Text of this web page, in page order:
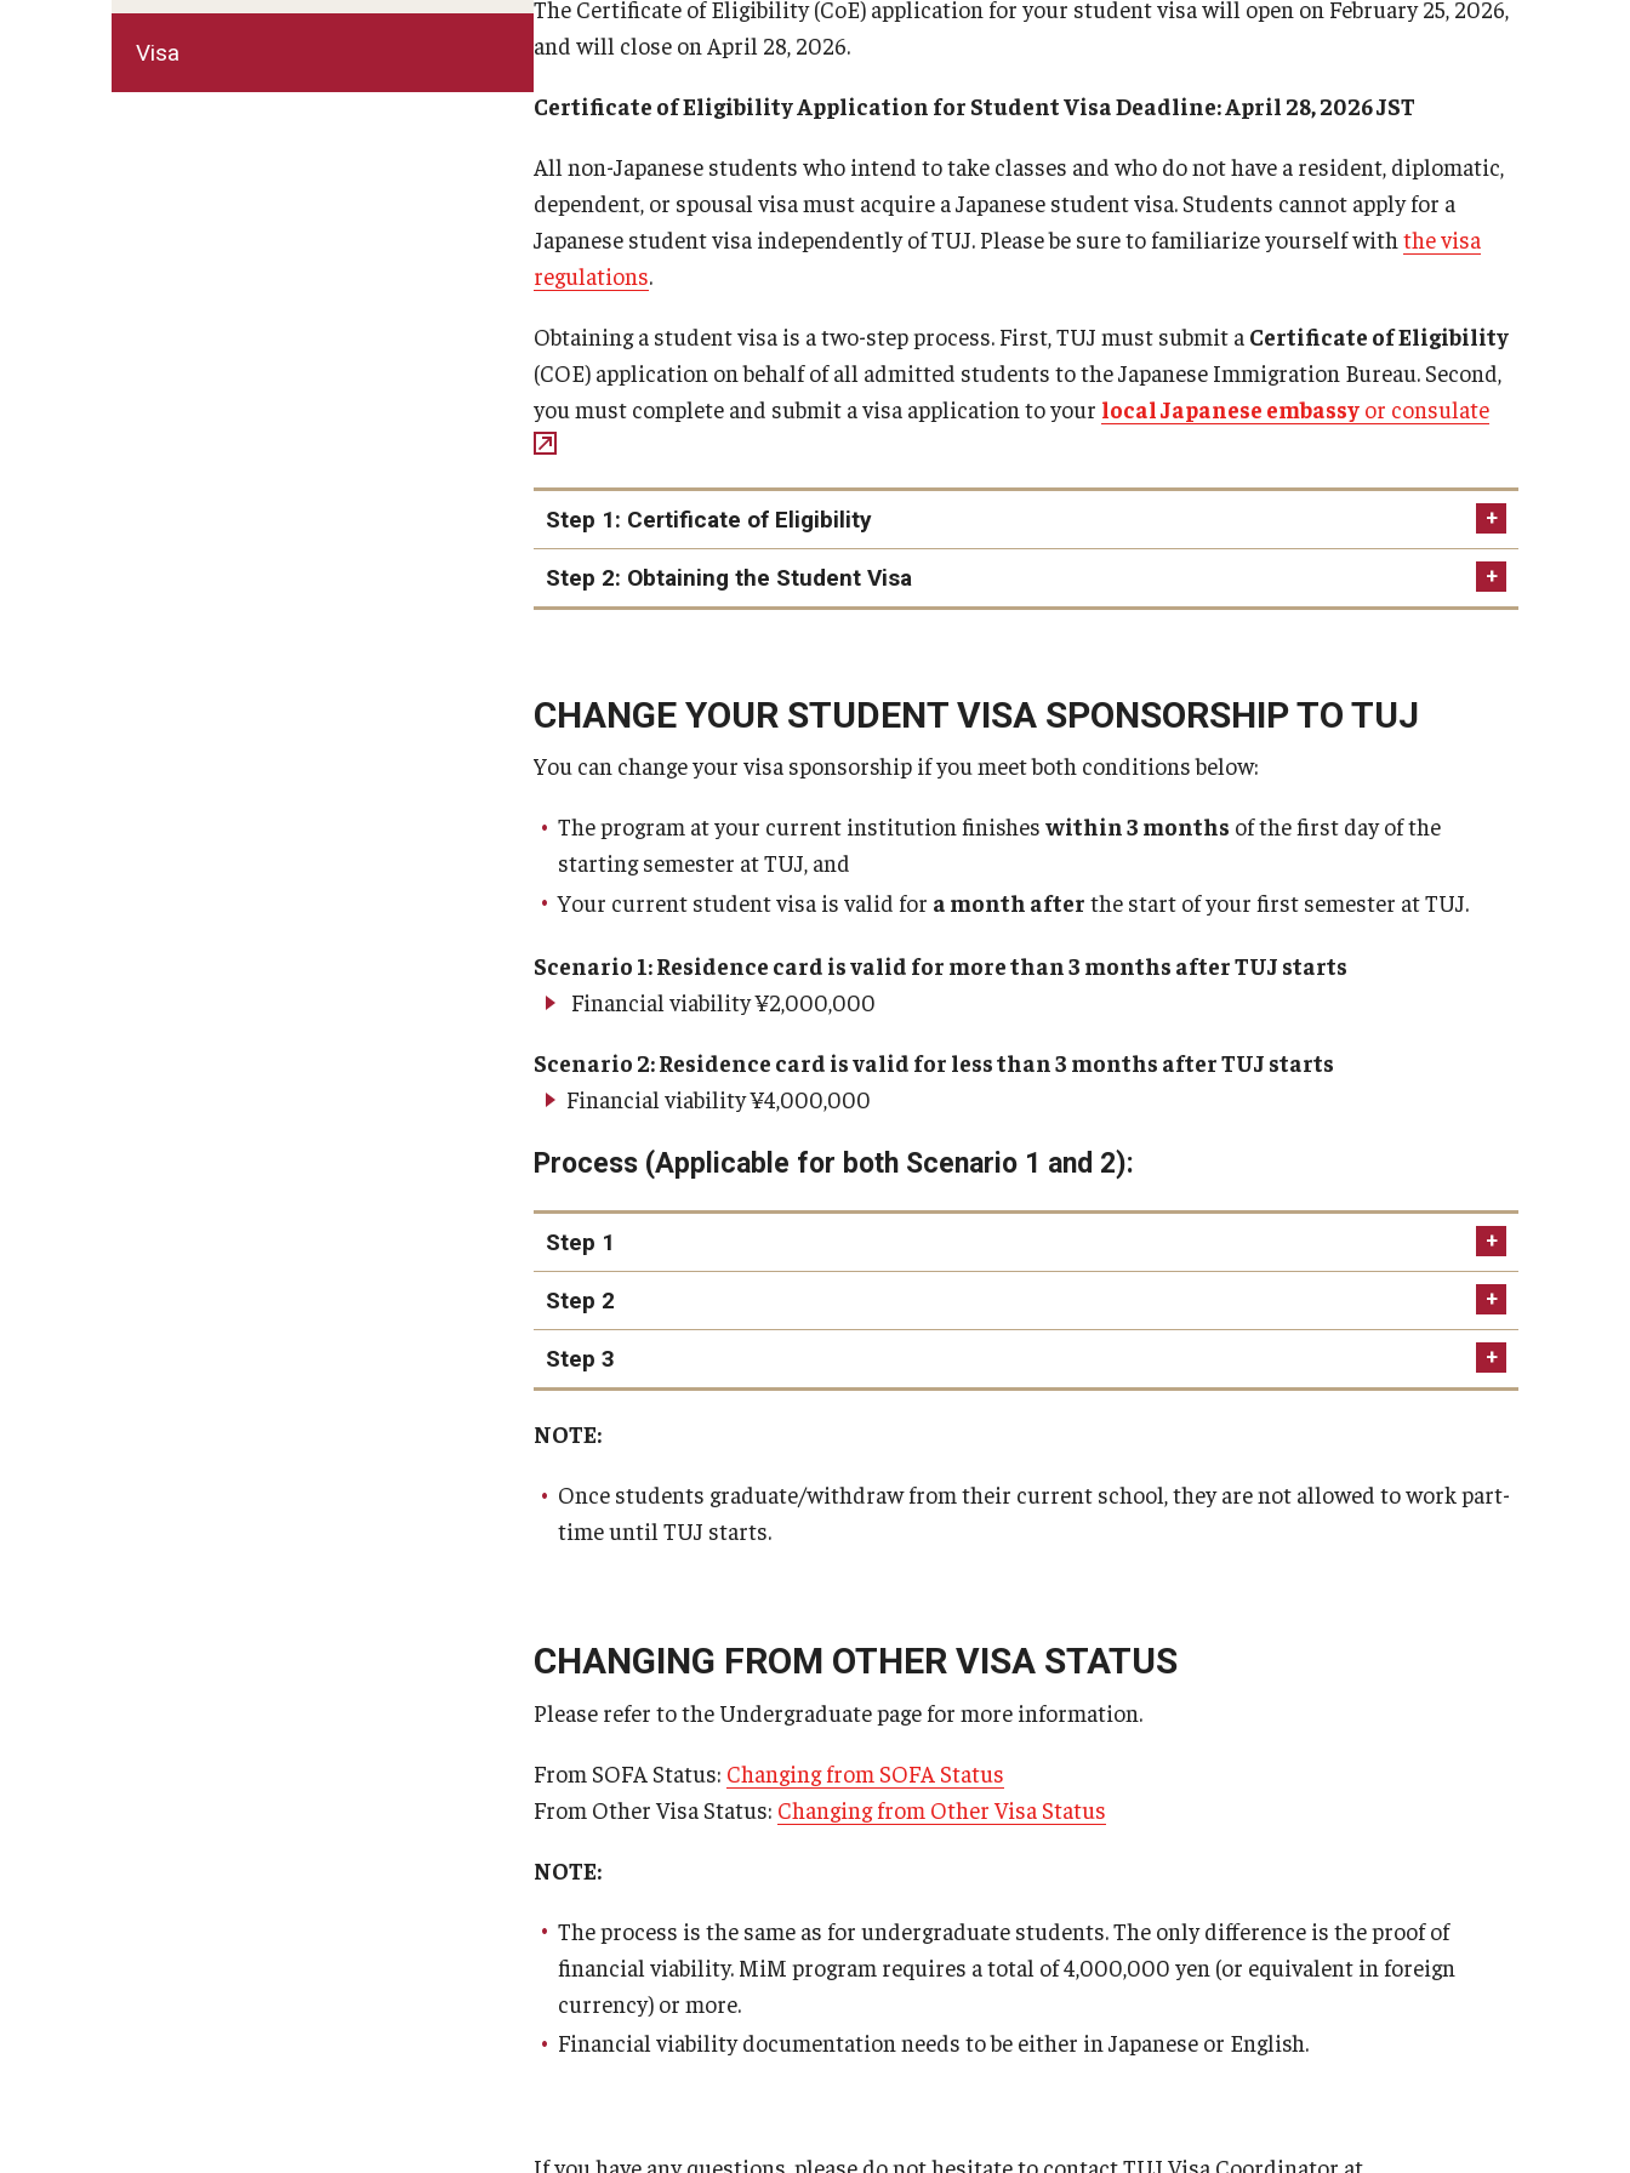
Visa
The Certificate of Eligibility (CoE) application for your student visa will open on February 25, 2026,
and will close on April 28, 2026.
Certificate of Eligibility Application for Student Visa Deadline: April 28, 2026 JST
All non-Japanese students who intend to take classes and who do not have a resident, diplomatic,
dependent, or spousal visa must acquire a Japanese student visa. Students cannot apply for a
Japanese student visa independently of TUJ. Please be sure to familiarize yourself with the visa
regulations.
Obtaining a student visa is a two-step process. First, TUJ must submit a Certificate of Eligibility
(COE) application on behalf of all admitted students to the Japanese Immigration Bureau. Second,
you must complete and submit a visa application to your local Japanese embassy or consulate
Step 1: Certificate of Eligibility
Certificate of Eligibility
TUJ has no control over the processing time
Step 2: Obtaining the Student Visa
**If a COE application is denied, the program will determine the cause of denial and refund the advance
COE
Japanese Embassy/Consulate
your Certificate of Eligibility (COE)
visa application available at the embassy/consulate
valid passport
one passport-sized photograph
proof of residence
CHANGE YOUR STUDENT VISA SPONSORSHIP TO TUJ
You can change your visa sponsorship if you meet both conditions below:
The program at your current institution finishes within 3 months of the first day of the
starting semester at TUJ, and
Your current student visa is valid for a month after the start of your first semester at TUJ.
Scenario 1: Residence card is valid for more than 3 months after TUJ starts
Financial viability ¥2,000,000
Scenario 2: Residence card is valid for less than 3 months after TUJ starts
Financial viability ¥4,000,000
Process (Applicable for both Scenario 1 and 2):
Step 1
Step 2
Step 3
NOTE:
Once students graduate/withdraw from their current school, they are not allowed to work part-
time until TUJ starts.
CHANGING FROM OTHER VISA STATUS
Please refer to the Undergraduate page for more information.
From SOFA Status: Changing from SOFA Status
From Other Visa Status: Changing from Other Visa Status
NOTE:
The process is the same as for undergraduate students. The only difference is the proof of
financial viability. MiM program requires a total of 4,000,000 yen (or equivalent in foreign
currency) or more.
Financial viability documentation needs to be either in Japanese or English.
If you have any questions, please do not hesitate to contact TUJ Visa Coordinator at